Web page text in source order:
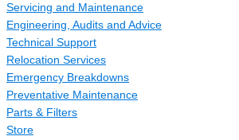
Servicing and Maintenance
Engineering, Audits and Advice
Technical Support
Relocation Services
Emergency Breakdowns
Preventative Maintenance
Parts & Filters
Store